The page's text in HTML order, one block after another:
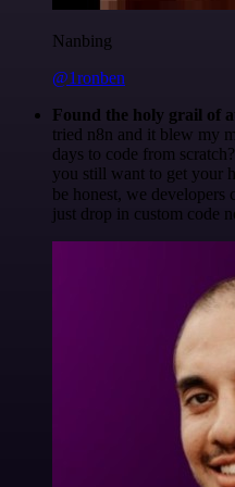
Nanbing
@1ronben
Found the holy grail of
tried n8n and it blew my
days to code from
you still want to get your
be honest, we developers
just drop in custom code